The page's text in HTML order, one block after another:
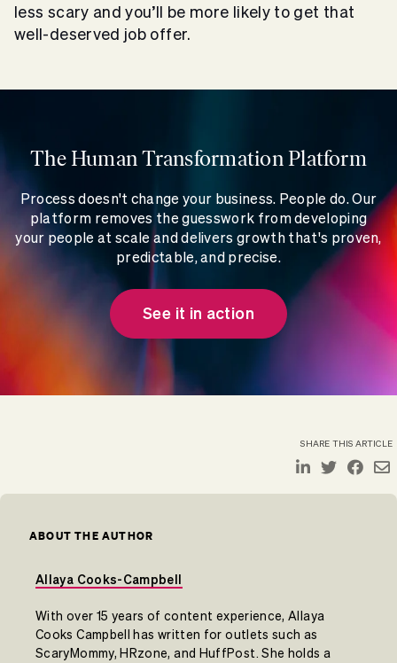
less scary and you’ll be more likely to get that
well-deserved job offer.
The Human Transformation Platform
Process doesn't change your business. People do. Our
platform removes the guesswork from developing
your people at scale and delivers growth that's proven,
predictable, and precise.
See it in action
SHARE THIS ARTICLE
ABOUT THE AUTHOR
Allaya Cooks-Campbell
With over 15 years of content experience, Allaya
Cooks Campbell has written for outlets such as
ScaryMommy, HRzone, and HuffPost. She holds a